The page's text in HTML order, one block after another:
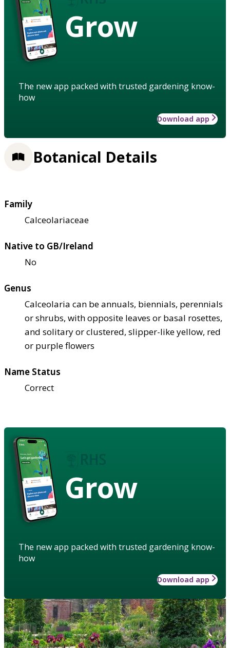
Grow
The new app packed with trusted gardening know-
how
Download app
Botanical Details
Family
Calceolariaceae
Native to GB/Ireland
No
Genus
Calceolaria can be annuals, biennials, perennials
or shrubs, with opposite leaves or basal rosettes,
and solitary or clustered, slipper-like yellow, red
or purple flowers
Name Status
Correct
Grow
The new app packed with trusted gardening know-
how
Download app